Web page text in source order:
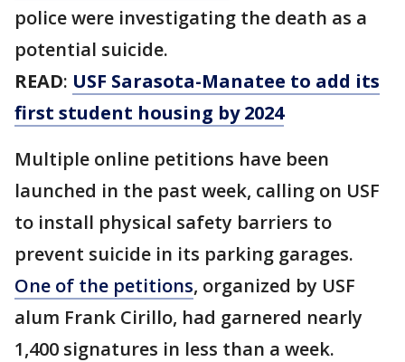
police were investigating the death as a
potential suicide.
READ: USF Sarasota-Manatee to add its
first student housing by 2024
Multiple online petitions have been
launched in the past week, calling on USF
to install physical safety barriers to
prevent suicide in its parking garages.
One of the petitions, organized by USF
alum Frank Cirillo, had garnered nearly
1,400 signatures in less than a week.